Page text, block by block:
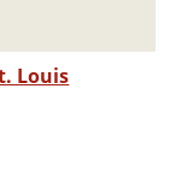
Louis